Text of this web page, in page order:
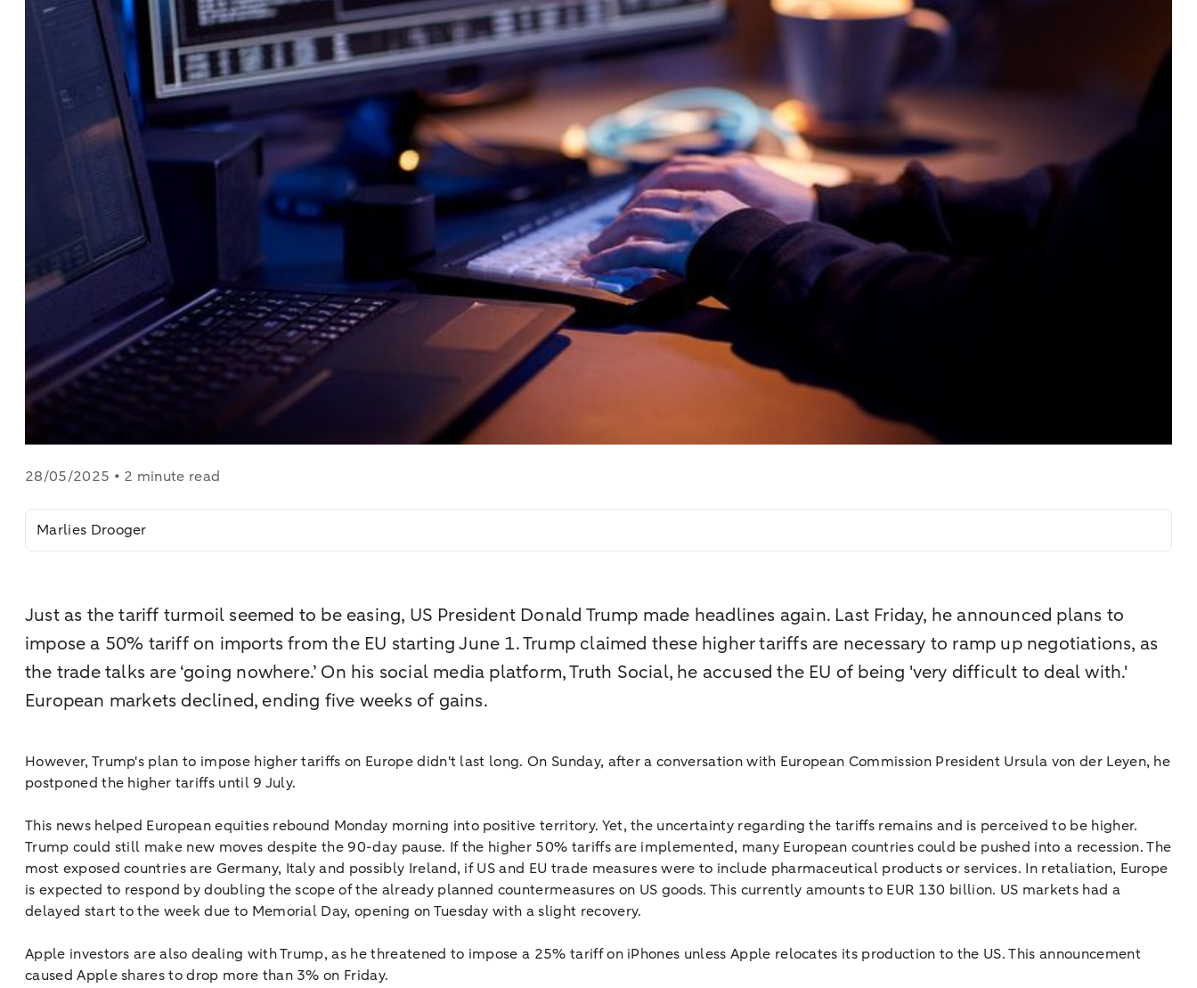
28/05/2025 • 2 minute read
Marlies Drooger
Just as the tariff turmoil seemed to be easing, US President Donald Trump made headlines again. Last Friday, he announced plans to
impose a 50% tariff on imports from the EU starting June 1. Trump claimed these higher tariffs are necessary to ramp up negotiations, as
the trade talks are ‘going nowhere.’ On his social media platform, Truth Social, he accused the EU of being 'very difficult to deal with.'
European markets declined, ending five weeks of gains.
However, Trump's plan to impose higher tariffs on Europe didn't last long. On Sunday, after a conversation with European Commission President Ursula von der Leyen, he
postponed the higher tariffs until 9 July.
This news helped European equities rebound Monday morning into positive territory. Yet, the uncertainty regarding the tariffs remains and is perceived to be higher.
Trump could still make new moves despite the 90-day pause. If the higher 50% tariffs are implemented, many European countries could be pushed into a recession. The
most exposed countries are Germany, Italy and possibly Ireland, if US and EU trade measures were to include pharmaceutical products or services. In retaliation, Europe
is expected to respond by doubling the scope of the already planned countermeasures on US goods. This currently amounts to EUR 130 billion. US markets had a
delayed start to the week due to Memorial Day, opening on Tuesday with a slight recovery.
Apple investors are also dealing with Trump, as he threatened to impose a 25% tariff on iPhones unless Apple relocates its production to the US. This announcement
caused Apple shares to drop more than 3% on Friday.